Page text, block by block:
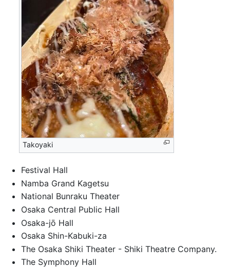
Takoyaki
Festival Hall
Namba Grand Kagetsu
National Bunraku Theater
Osaka Central Public Hall
Osaka-jō Hall
Osaka Shin-Kabuki-za
The Osaka Shiki Theater - Shiki Theatre Company.
The Symphony Hall